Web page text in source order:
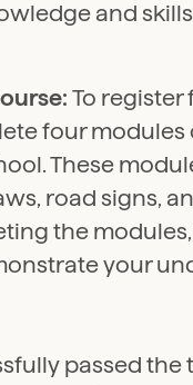
and
To register
four modules
These
road signs,
the
your
passed the